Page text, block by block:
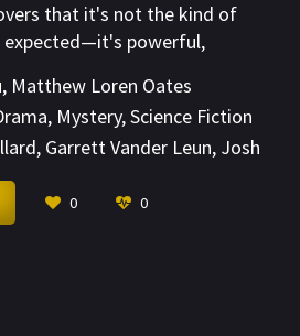
that it's not the kind of
expected—it's powerful,
must protect her new
uncovering a secret that
of both their worlds.
, Matthew Loren Oates
, Mystery,Science Fiction
, Garrett Vander Leun, Josh
0 0